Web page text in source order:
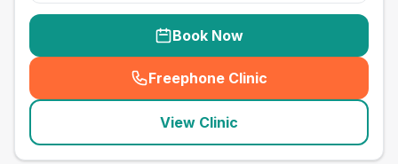
Book Now
Freephone Clinic
(seo_lab_card_freephone
View Clinic